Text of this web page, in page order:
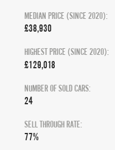
MEDIAN PRICE (SINCE 2020):
£38,930
HIGHEST PRICE (SINCE 2020):
£129,018
NUMBER OF SOLD CARS:
24
SELL THROUGH RATE:
77%